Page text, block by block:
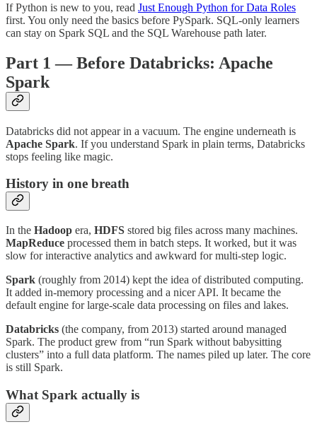
If Python is new to you, read Just Enough Python for Data Roles
first. You only need the basics before PySpark. SQL-only learners
can stay on Spark SQL and the SQL Warehouse path later.
Part 1 — Before Databricks: Apache
Spark
Databricks did not appear in a vacuum. The engine underneath is
Apache Spark. If you understand Spark in plain terms, Databricks
stops feeling like magic.
History in one breath
In the Hadoop era, HDFS stored big files across many machines.
MapReduce processed them in batch steps. It worked, but it was
slow for interactive analytics and awkward for multi-step logic.
Spark (roughly from 2014) kept the idea of distributed computing.
It added in-memory processing and a nicer API. It became the
default engine for large-scale data processing on files and lakes.
Databricks (the company, from 2013) started around managed
Spark. The product grew from “run Spark without babysitting
clusters” into a full data platform. The names piled up later. The core
is still Spark.
What Spark actually is